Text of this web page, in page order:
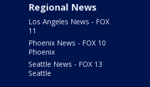
Regional News
Los Angeles News - FOX
11
Phoenix News - FOX 10
Phoenix
Seattle News - FOX 13
Seattle